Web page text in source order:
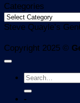
Categories
Categories
Steve Quayle’s
Copyright 2025 ©
-